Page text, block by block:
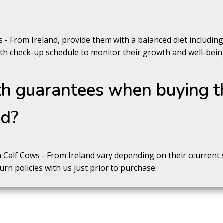
- From Ireland, provide them with a balanced diet
check-up schedule to monitor their growth and well-
guarantees when buying
Cows - From Ireland vary depending on their
policies with us just prior to purchase.